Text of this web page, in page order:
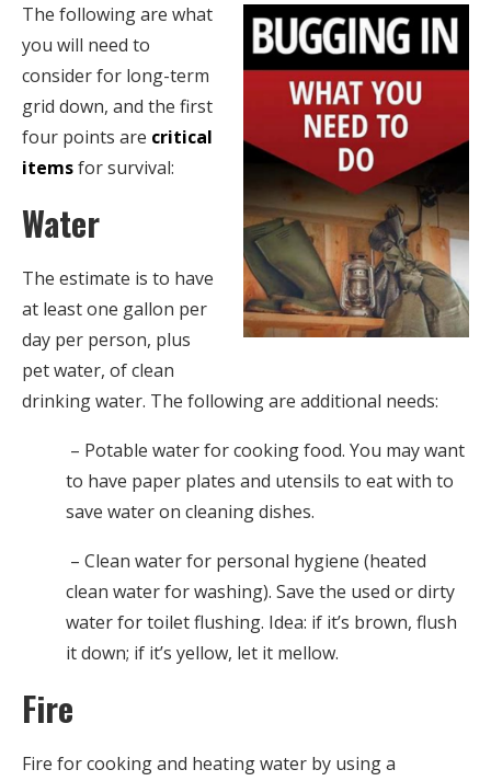
The following are what
you will need to
consider for long-term
grid down, and the first
four points are critical
itemsfor survival:
Water
The estimate is to have
at least one gallon per
day per person, plus
pet water, of clean
drinking water. The following are additional needs:
– Potable water for cooking food. You may want
to have paper plates and utensils to eat with to
save water on cleaning dishes.
– Clean water for personal hygiene (heated
clean water for washing). Save the used or dirty
water for toilet flushing. Idea: if it’s brown, flush
it down; if it’s yellow, let it mellow.
Fire
Fire for cooking and heating water by using a